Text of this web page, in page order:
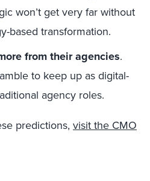
won’t get very far without
based transformation.
from their agencies.
to keep up as digital-
agency roles.
predictions, visit the CMO